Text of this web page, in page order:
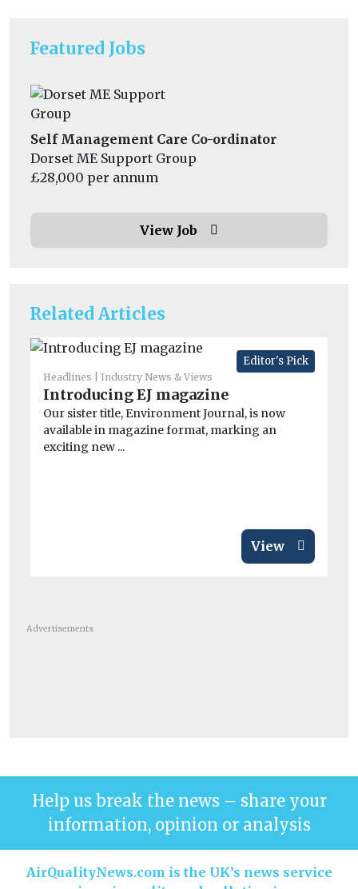
Featured Jobs
Self Management Care Co-ordinator
Dorset ME Support Group
£28,000 per annum
View Job
Related Articles
Editor's Pick
Headlines Industry News & Views
Introducing EJ magazine
Our sister title, Environment Journal, is now
available in magazine format, marking an
exciting new ...
View
Advertisements
Help us break the news – share your
information, opinion or analysis
AirQualityNews.com is the UK’s news service